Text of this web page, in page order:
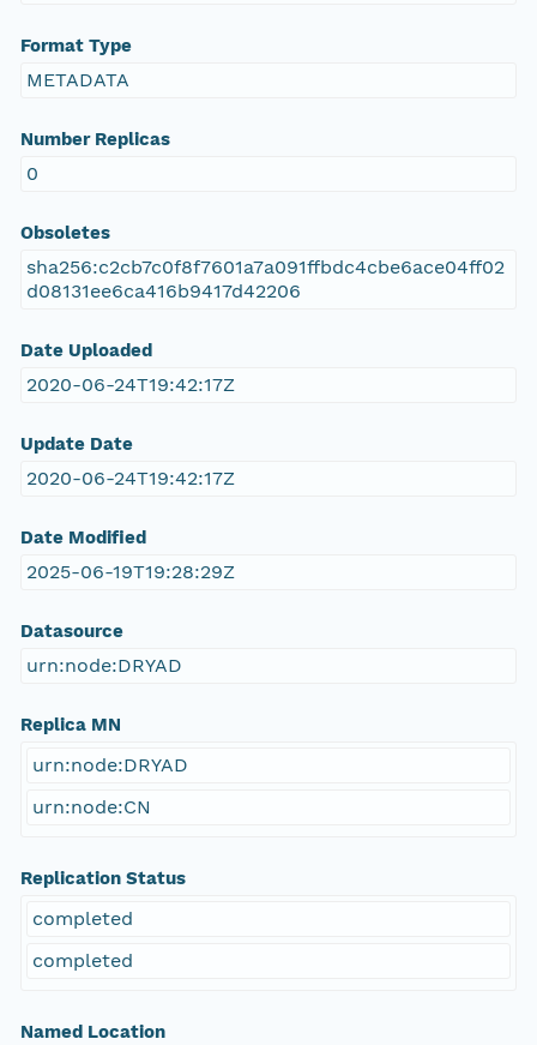
Format Type
METADATA
Number Replicas
0
Obsoletes
sha256:c2cb7c0f8f7601a7a091ffbdc4cbe6ace04ff02
d08131ee6ca416b9417d42206
Date Uploaded
2020-06-24T19:42:17Z
Update Date
2020-06-24T19:42:17Z
Date Modified
2025-06-19T19:28:29Z
Datasource
urn:node:DRYAD
Replica MN
urn:node:DRYAD
urn:node:CN
Replication Status
completed
completed
Named Location